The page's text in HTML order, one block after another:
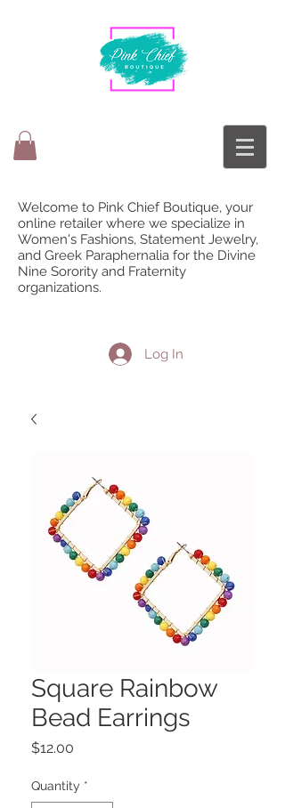
Welcome to Pink Chief Boutique, your
online retailer where we specialize in
Women's Fashions, Statement Jewelry,
and Greek Paraphernalia for the Divine
Nine Sorority and Fraternity
organizations.
Log In
Square Rainbow
Bead Earrings
$12.00
Quantity *